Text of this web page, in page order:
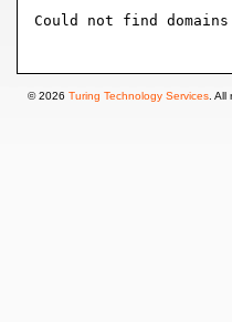
Could not find
© 2026 Turing Technology Services .